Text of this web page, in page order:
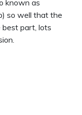
known as
so well that the
best part, lots